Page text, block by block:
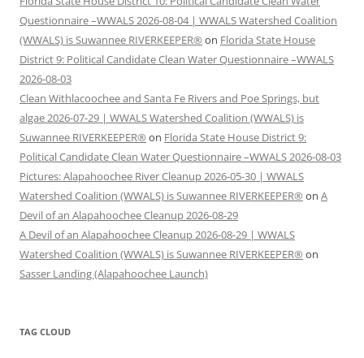
Questionnaire –WWALS 2026-08-04 | WWALS Watershed Coalition
(WWALS) is Suwannee RIVERKEEPER® on Florida State House
District 9: Political Candidate Clean Water Questionnaire –WWALS
2026-08-03
Clean Withlacoochee and Santa Fe Rivers and Poe Springs, but
algae 2026-07-29 | WWALS Watershed Coalition (WWALS) is
Suwannee RIVERKEEPER® on Florida State House District 9:
Political Candidate Clean Water Questionnaire –WWALS 2026-08-03
Pictures: Alapahoochee River Cleanup 2026-05-30 | WWALS
Watershed Coalition (WWALS) is Suwannee RIVERKEEPER® on A
Devil of an Alapahoochee Cleanup 2026-08-29
A Devil of an Alapahoochee Cleanup 2026-08-29 | WWALS
Watershed Coalition (WWALS) is Suwannee RIVERKEEPER® on
Sasser Landing (Alapahoochee Launch)
TAG CLOUD